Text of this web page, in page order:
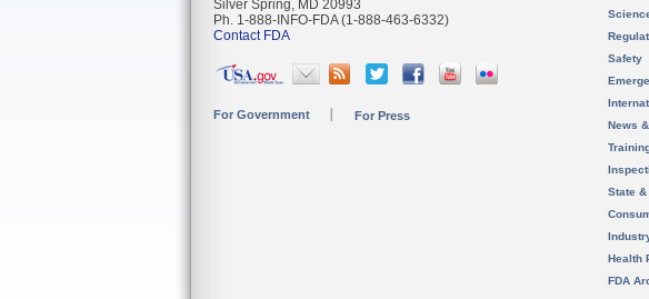
Silver Spring, MD 20993
Ph. 1-888-INFO-FDA (1-888-463-6332)
Contact FDA
For Government For Press
Safety
News
State
Health
FDA